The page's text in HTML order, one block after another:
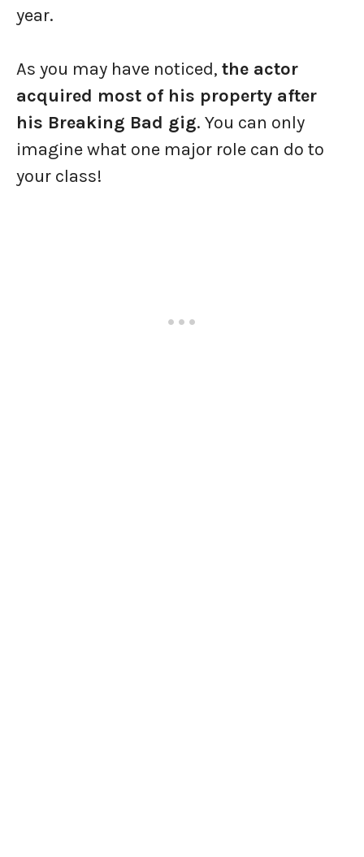
year.
As you may have noticed, the actor
acquired most of his property after
his Breaking Bad gig. You can only
imagine what one major role can do to
your class!